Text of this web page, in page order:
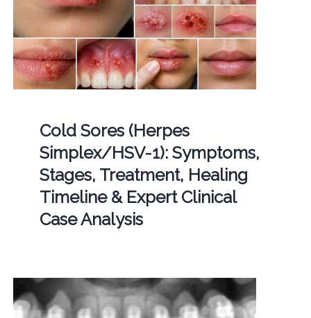
Cold Sores (Herpes
Simplex/HSV-1): Symptoms,
Stages, Treatment, Healing
Timeline & Expert Clinical
Case Analysis